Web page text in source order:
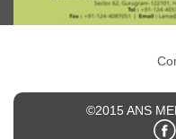
©2015 ANS